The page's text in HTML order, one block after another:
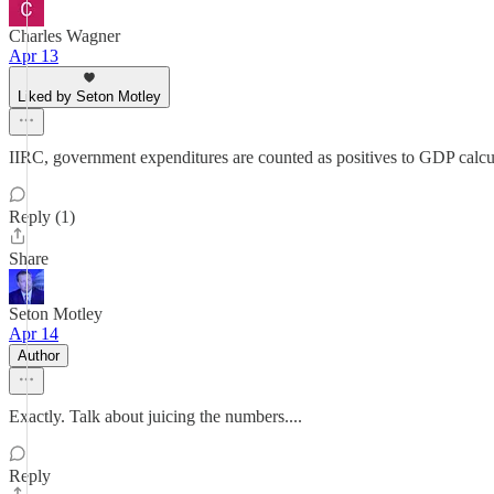
Charles Wagner
Apr 13
Liked by Seton Motley
IIRC, government expenditures are counted as positives to GDP
Reply (1)
Share
Seton Motley
Apr 14
Author
Exactly. Talk about juicing the numbers....
Reply